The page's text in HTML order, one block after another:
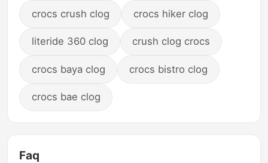
crocs crush clog crocs hiker clog
literide 360 clog crush clog crocs
crocs baya clog crocs bistro clog
crocs bae clog
Faq